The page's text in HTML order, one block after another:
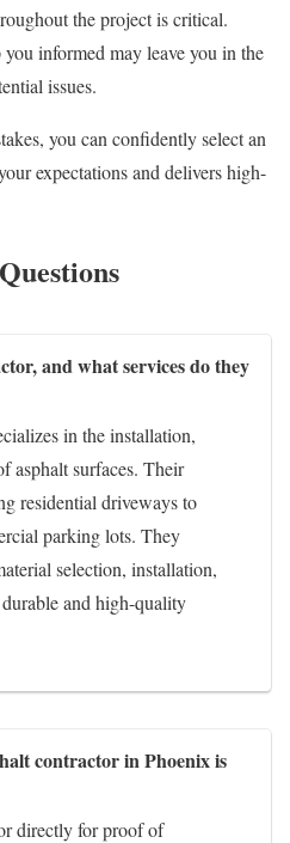
the project is critical.
informed may leave you in the
issues.
you can confidently select an
expectations and delivers high-
and what services do they
in the installation,
asphalt surfaces. Their
residential driveways to
parking lots. They
selection, installation,
and high-quality
contractor in Phoenix is
directly for proof of